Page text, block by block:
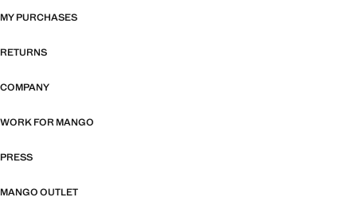
MY PURCHASES
RETURNS
COMPANY
WORK FOR MANGO
PRESS
MANGO OUTLET